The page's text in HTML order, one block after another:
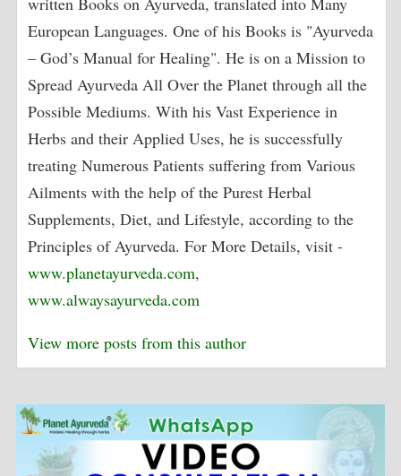
European Languages. One of his Books is "Ayurveda
– God’s Manual for Healing". He is on a Mission to
Spread Ayurveda All Over the Planet through all the
Possible Mediums. With his Vast Experience in
Herbs and their Applied Uses, he is successfully
treating Numerous Patients suffering from Various
Ailments with the help of the Purest Herbal
Supplements, Diet, and Lifestyle, according to the
Principles of Ayurveda. For More Details, visit -
www.planetayurveda.com,
www.alwaysayurveda.com
View more posts from this author